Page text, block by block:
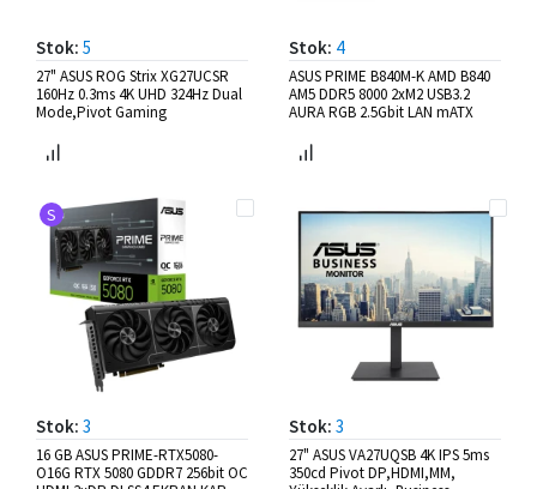
Stok: 5
27" ASUS ROG Strix XG27UCSR
160Hz 0.3ms 4K UHD 324Hz Dual
Mode,Pivot Gaming
Stok: 4
ASUS PRIME B840M-K AMD B840
AM5 DDR5 8000 2xM2 USB3.2
AURA RGB 2.5Gbit LAN mATX
S
Stok: 3
16 GB ASUS PRIME-RTX5080-
O16G RTX 5080 GDDR7 256bit OC
Stok: 3
27" ASUS VA27UQSB 4K IPS 5ms
350cd Pivot DP,HDMI,MM,